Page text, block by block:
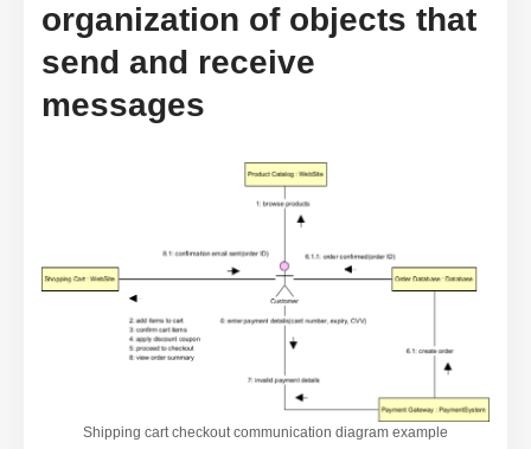
organization of objects that
send and receive
messages
Shipping cart checkout communication diagram example